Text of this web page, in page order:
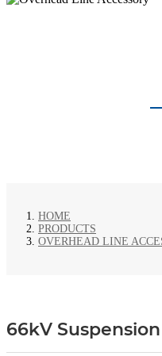
HOME
PRODUCTS
OVERHEAD LINE
66kV